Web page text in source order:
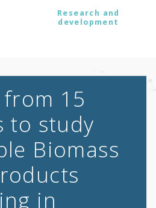
Research and
development
15
to study
Biomass
in